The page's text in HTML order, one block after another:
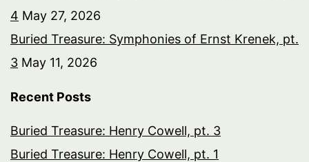
4 May 27, 2026
Buried Treasure: Symphonies of Ernst Krenek, pt.
3 May 11, 2026
Recent Posts
Buried Treasure: Henry Cowell, pt. 3
Buried Treasure: Henry Cowell, pt. 1